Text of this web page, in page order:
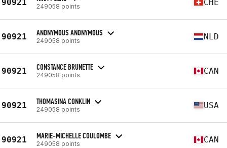
90921 249058 points CHE
90921 ANONYMOUS ANONYMOUS
249058 points NLD
90921 CONSTANCE BRUNETTE
249058 points CAN
90921 THOMASINA CONKLIN
249058 points USA
90921 MARIE-MICHELLE COULOMBE
249058 points CAN